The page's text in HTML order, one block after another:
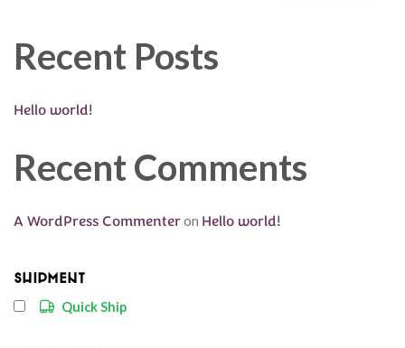
Recent Posts
Hello world!
Recent Comments
A WordPress Commenteron Hello world!
Shipment
Quick Ship